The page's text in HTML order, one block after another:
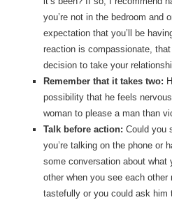
you’re not in the bedroom and
expectation that you’ll be
reaction is compassionate,
decision to take your
Remember that it takes two:
possibility that he feels
woman to please a man than
Talk before action:Could you
you’re talking on the phone or
some conversation about what
other when you see each
tastefully or you could ask him